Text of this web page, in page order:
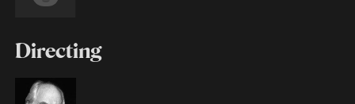
Directing